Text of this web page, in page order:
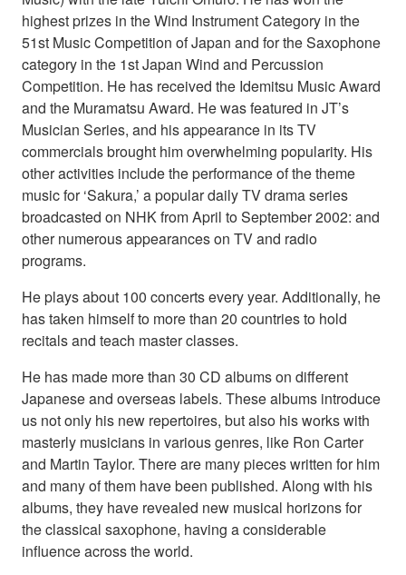
highest prizes in the Wind Instrument Category in the
51st Music Competition of Japan and for the Saxophone
category in the 1st Japan Wind and Percussion
Competition. He has received the Idemitsu Music Award
and the Muramatsu Award. He was featured in JT’s
Musician Series, and his appearance in its TV
commercials brought him overwhelming popularity. His
other activities include the performance of the theme
music for ‘Sakura,’ a popular daily TV drama series
broadcasted on NHK from April to September 2002: and
other numerous appearances on TV and radio
programs.
He plays about 100 concerts every year. Additionally, he
has taken himself to more than 20 countries to hold
recitals and teach master classes.
He has made more than 30 CD albums on different
Japanese and overseas labels. These albums introduce
us not only his new repertoires, but also his works with
masterly musicians in various genres, like Ron Carter
and Martin Taylor. There are many pieces written for him
and many of them have been published. Along with his
albums, they have revealed new musical horizons for
the classical saxophone, having a considerable
influence across the world.